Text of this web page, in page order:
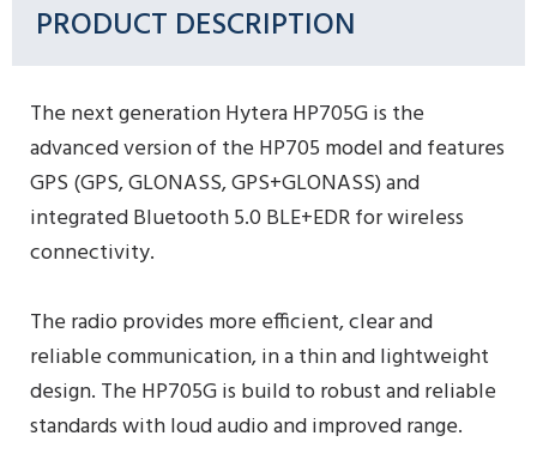
PRODUCT DESCRIPTION
The next generation Hytera HP705G is the
advanced version of the HP705 model and features
GPS (GPS, GLONASS, GPS+GLONASS) and
integrated Bluetooth 5.0 BLE+EDR for wireless
connectivity.
The radio provides more efficient, clear and
reliable communication, in a thin and lightweight
design. The HP705G is build to robust and reliable
standards with loud audio and improved range.